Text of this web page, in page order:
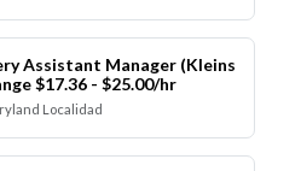
Assistant Manager (Kleins
$17.36 - $25.00/hr
Localidad